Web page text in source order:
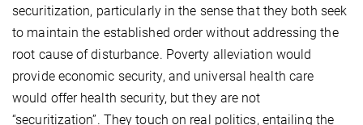
securitization, particularly in the sense that they both seek
to maintain the established order without addressing the
root cause of disturbance. Poverty alleviation would
provide economic security, and universal health care
would offer health security, but they are not
“securitization”. They touch on real politics, entailing the